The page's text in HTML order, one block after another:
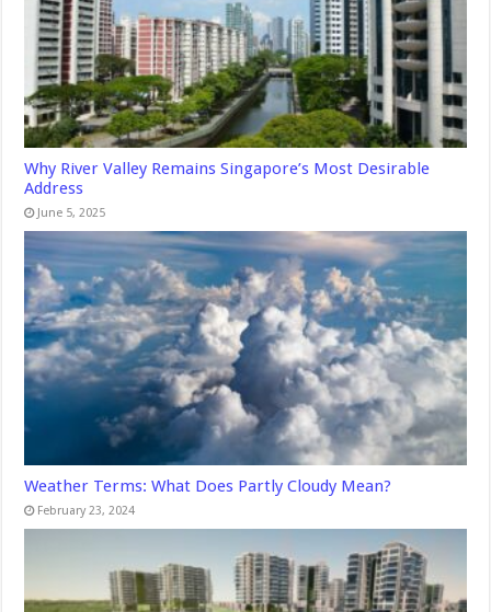
Why River Valley Remains Singapore’s Most Desirable
Address
June 5, 2025
Weather Terms: What Does Partly Cloudy Mean?
February 23, 2024